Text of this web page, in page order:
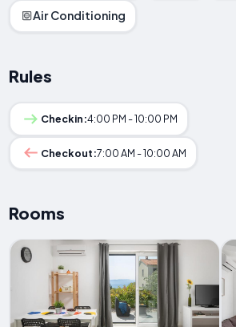
Air Conditioning
Rules
Checkin:4:00 PM - 10:00 PM
Checkout:7:00 AM - 10:00 AM
Rooms